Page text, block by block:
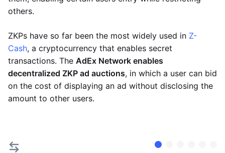
others.
ZKPs have so far been the most widely used in Z-
Cash, a cryptocurrency that enables secret
transactions. The AdEx Network enables
decentralized ZKP ad auctions, in which a user can bid
on the cost of displaying an ad without disclosing the
amount to other users.